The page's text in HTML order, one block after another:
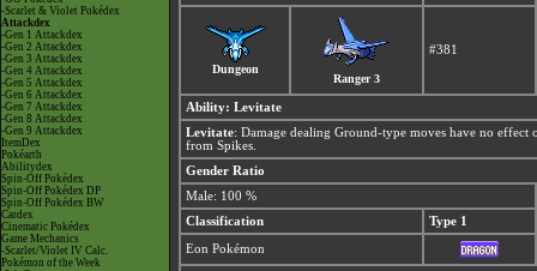
-Scarlet & Violet Pokédex
Attackdex
-Gen 1 Attackdex
-Gen 2 Attackdex
-Gen 3 Attackdex
-Gen 4 Attackdex
-Gen 5 Attackdex
-Gen 6 Attackdex
-Gen 7 Attackdex
-Gen 8 Attackdex
-Gen 9 Attackdex
ItemDex
Pokéarth
Abilitydex
Spin-Off Pokédex
Spin-Off Pokédex DP
Spin-Off Pokédex BW
Cardex
Cinematic Pokédex
Game Mechanics
-Scarlet/Violet IV Calc.
Pokémon of the Week
Dungeon
Ranger 3
#381
Ability: Levitate
Levitate: Damage dealing Ground-type moves have no effect
from Spikes.
Gender Ratio
Male: 100 %
Classification
Type 1
Eon Pokémon